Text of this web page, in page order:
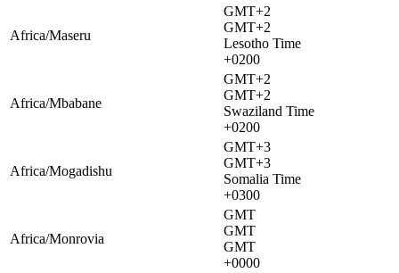
Africa/Maseru
GMT+2
GMT+2
Lesotho Time
+0200
Africa/Mbabane
GMT+2
GMT+2
Swaziland Time
+0200
Africa/Mogadishu
GMT+3
GMT+3
Somalia Time
+0300
Africa/Monrovia
GMT
GMT
GMT
+0000